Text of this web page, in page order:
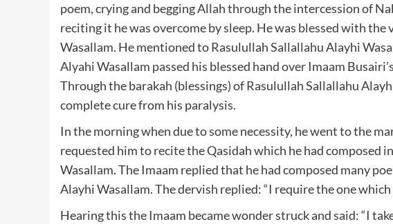
poem, crying and begging Allah through the intercession of
reciting it he was overcome by sleep. He was blessed with
Wasallam. He mentioned to Rasulullah Sallallahu Alayhi
Alyahi Wasallam passed his blessed hand over Imaam
Through the barakah (blessings) of Rasulullah Sallallahu
complete cure from his paralysis.
In the morning when due to some necessity, he went to the
requested him to recite the Qasidah which he had composed
Wasallam. The Imaam replied that he had composed many
Alayhi Wasallam. The dervish replied: “I require the one which
Hearing this the Imaam became wonder struck and said: “I